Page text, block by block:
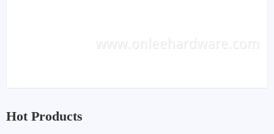
Hot Products